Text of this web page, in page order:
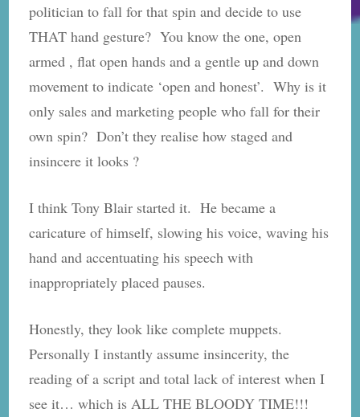
politician to fall for that spin and decide to use
THAT hand gesture? You know the one, open
armed , flat open hands and a gentle up and down
movement to indicate ‘open and honest’. Why is it
only sales and marketing people who fall for their
own spin? Don’t they realise how staged and
insincere it looks ?
I think Tony Blair started it. He became a
caricature of himself, slowing his voice, waving his
hand and accentuating his speech with
inappropriately placed pauses.
Honestly, they look like complete muppets.
Personally I instantly assume insincerity, the
reading of a script and total lack of interest when I
see it… which is ALL THE BLOODY TIME!!!